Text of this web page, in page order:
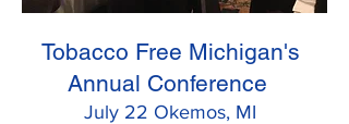
Tobacco Free Michigan's
Annual Conference
July 22 Okemos, MI